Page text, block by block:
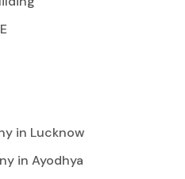
in Lucknow
in Ayodhya